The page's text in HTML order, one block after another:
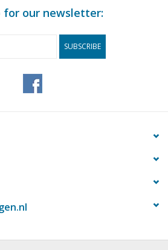
for our newsletter:
SUBSCRIBE